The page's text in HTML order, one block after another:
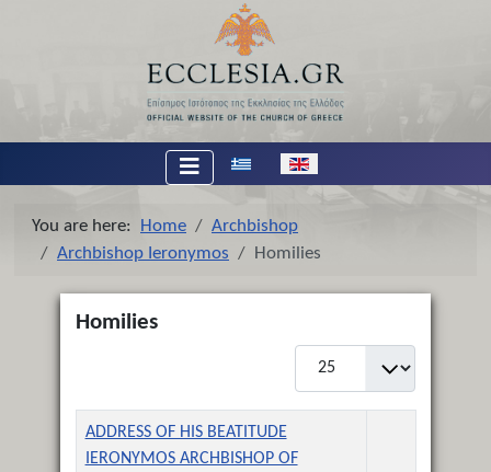
Select your language
You are here: Home
Archbishop
Archbishop Ieronymos
Homilies
Homilies
Display #
Title Created Date
ADDRESS OF HIS BEATITUDE
IERONYMOS ARCHBISHOP OF